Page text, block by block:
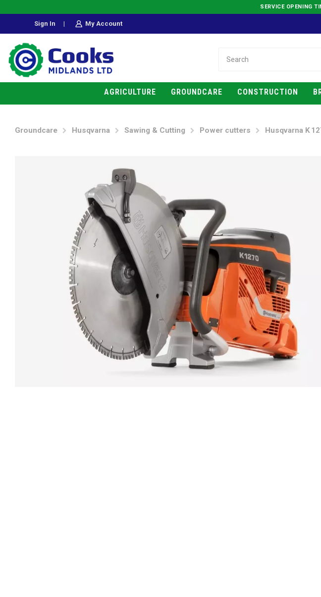
SERVICE OPENING
Sign In | My Account
AGRICULTURE GROUNDCARE CONSTRUCTION
Groundcare Husqvarna Sawing & Cutting Power cutters Husqvarna K